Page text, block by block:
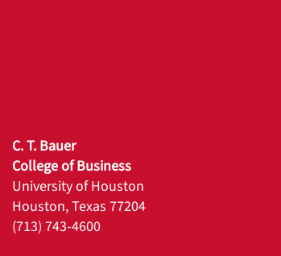
C. T. Bauer
College of Business
University of Houston
Houston, Texas 77204
(713) 743-4600